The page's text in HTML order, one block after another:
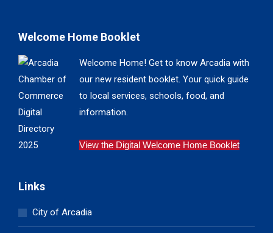
Welcome Home Booklet
Welcome Home! Get to know Arcadia with
our new resident booklet. Your quick guide
to local services, schools, food, and
information.
View the Digital Welcome Home Booklet
Links
City of Arcadia